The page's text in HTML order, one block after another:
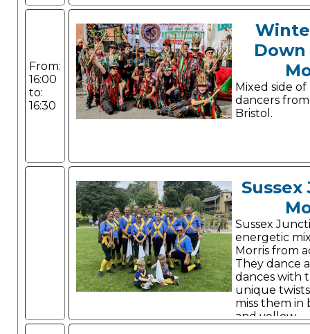
From:
16:00
to:
16:30
Mixed side
dancers
Bristol.
Sussex
energetic
Morris from
They dance
dances with
unique
miss them
and yellow.